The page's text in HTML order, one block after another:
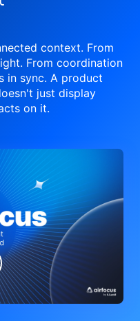
context. From
From coordination
in sync. A product
just display
on it.